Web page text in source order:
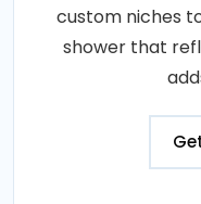
custom niches
shower that